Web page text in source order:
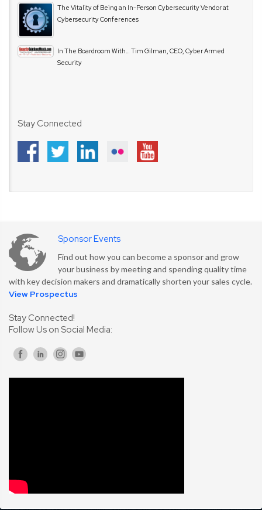
The Vitality of Being an In-Person Cybersecurity Vendor at
Cybersecurity Conferences
In The Boardroom With… Tim Gilman, CEO, Cyber Armed
Security
Stay Connected
Sponsor Events
Find out how you can become a sponsor and grow
your business by meeting and spending quality time
with key decision makers and dramatically shorten your sales cycle.
View Prospectus
Stay Connected!
Follow Us on Social Media: